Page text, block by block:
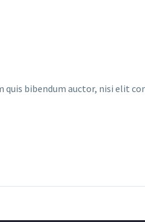
bibendum auctor, nisi elit